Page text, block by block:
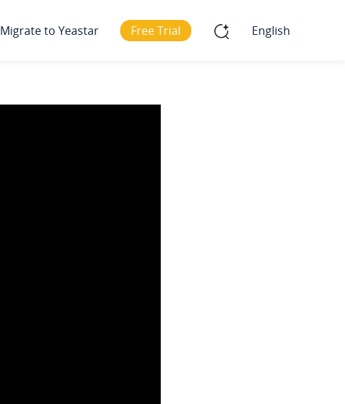
Migrate to Yeastar Free Trial English